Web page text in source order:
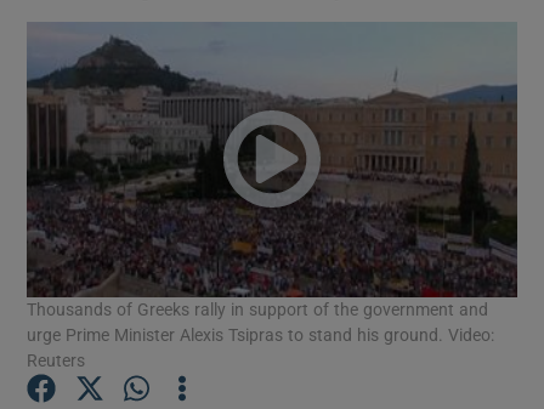
Show Motors sub sections
Thousands of Greeks rally in support of the government and
urge Prime Minister Alexis Tsipras to stand his ground. Video:
Reuters